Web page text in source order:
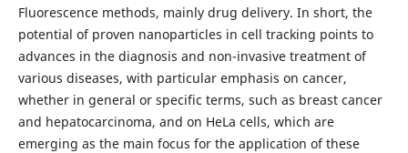
Fluorescence methods, mainly drug delivery. In short, the
potential of proven nanoparticles in cell tracking points to
advances in the diagnosis and non-invasive treatment of
various diseases, with particular emphasis on cancer,
whether in general or specific terms, such as breast cancer
and hepatocarcinoma, and on HeLa cells, which are
emerging as the main focus for the application of these